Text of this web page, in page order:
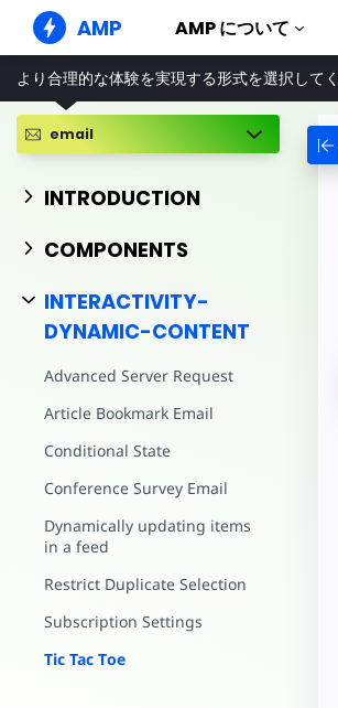
AMP AMP について
AMP ウェブ
完璧なウェブ
Web Stories
誰もが気軽
超高速なウェ
より合理的な体験を実現する形式を選択して
email
INTRODUCTION
COMPONENTS
INTERACTIVITY-
DYNAMIC-CONTENT
Advanced Server Request
Article Bookmark Email
Conditional State
Conference Survey Email
Dynamically updating items
in a feed
Restrict Duplicate Selection
Subscription Settings
Tic Tac Toe